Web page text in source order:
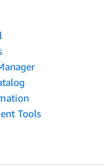
Tools